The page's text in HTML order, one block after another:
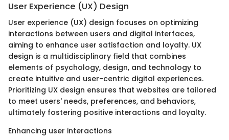
User Experience (UX) Design
User experience (UX) design focuses on optimizing
interactions between users and digital interfaces,
aiming to enhance user satisfaction and loyalty. UX
design is a multidisciplinary field that combines
elements of psychology, design, and technology to
create intuitive and user-centric digital experiences.
Prioritizing UX design ensures that websites are tailored
to meet users' needs, preferences, and behaviors,
ultimately fostering positive interactions and loyalty.
Enhancing user interactions